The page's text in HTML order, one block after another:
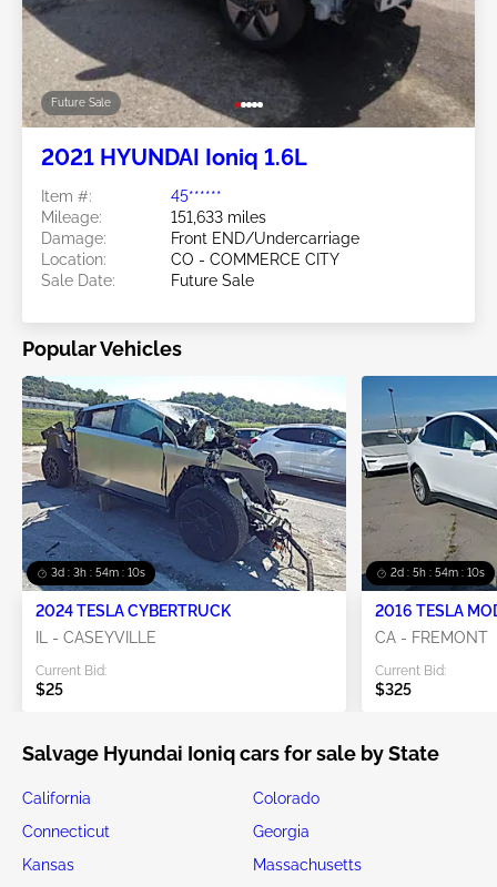
Future Sale
2021 HYUNDAI Ioniq 1.6L
Item #:
45******
Mileage:
151,633 miles
Damage:
Front END/Undercarriage
Location:
CO - COMMERCE CITY
Sale Date:
Future Sale
Popular Vehicles
3d : 3h : 54m : 08s
2024 TESLA CYBERTRUCK
IL - CASEYVILLE
Current Bid:
$25
2d : 5h : 54m : 08s
2016 TESLA
CA - FREMONT
Current Bid:
$325
Salvage Hyundai Ioniq cars for sale by State
California
Colorado
Connecticut
Georgia
Kansas
Massachusetts